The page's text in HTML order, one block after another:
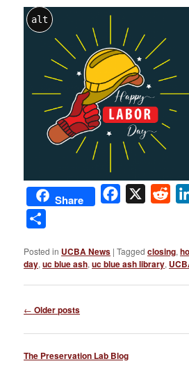
alt
Share Facebook
X
Posted in UCBA News |Tagged closing,
day,uc blue ash,uc blue ash library,
Post
← Older posts
The Preservation Lab Blog